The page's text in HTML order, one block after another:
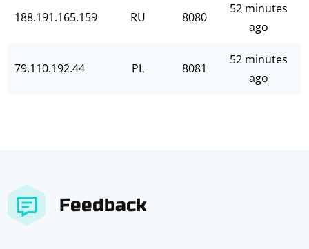
188.191.165.159 RU 8080
52 minutes
ago
79.110.192.44 PL 8081
52 minutes
ago
Feedback